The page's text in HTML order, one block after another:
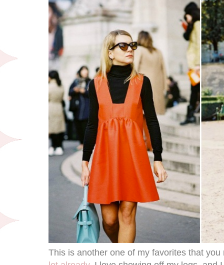
This is another one of my favorites that